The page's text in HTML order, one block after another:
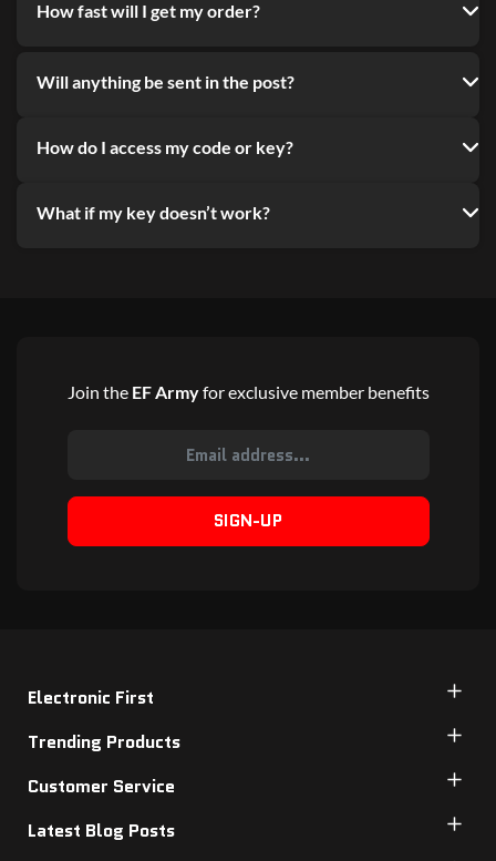
How fast will I get my order?
Will anything be sent in the post?
How do I access my code or key?
What if my key doesn’t work?
Join the EF Armyfor exclusive member benefits
SIGN-UP
Electronic First
Trending Products
Customer Service
Latest Blog Posts